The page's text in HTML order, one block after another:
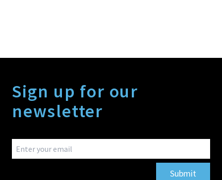
Sign up for our
newsletter
Submit